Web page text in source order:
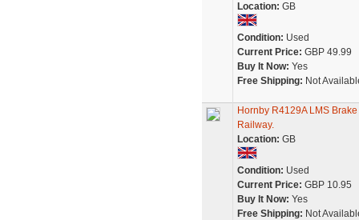
Location: GB
Condition: Used
Current Price: GBP 49.99
Buy It Now: Yes
Free Shipping: Not
Hornby R4129A LMS
Railway.
Location: GB
Condition: Used
Current Price: GBP 10.95
Buy It Now: Yes
Free Shipping: Not